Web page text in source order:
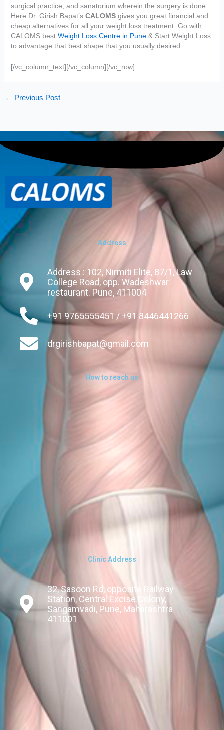
surgical practice, and sanatorium wherein the surgery is done.
Here Dr. Girish Bapat’s CALOMSgives you great financial and
cheap alternatives for all your weight loss treatment. Go with
CALOMS best Weight Loss Centre in Pune& Start Weight Loss
to advantage that best shape that you usually desired.
[/vc_column_text][/vc_column][/vc_row]
← Previous Post
Address
Address : 102, Nirmiti Elite, 87/1, Law
College Road, opp. Wadeshwar
restaurant. Pune, 411004
+91 9765555451 / +91 8446441266
drgirishbapat@gmail.com
How to reach us
Clinic Address
32, Sasoon Rd, opposite Railway
Station, Central Excise Colony,
Sangamvadi, Pune, Maharashtra
411001